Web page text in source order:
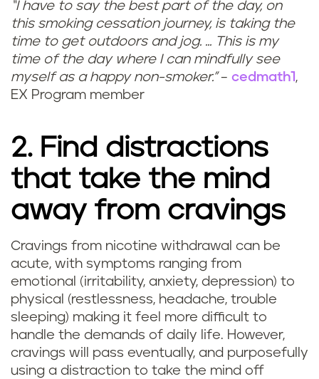
“I have to say the best part of the day, on
this smoking cessation journey, is taking the
time to get outdoors and jog. ... This is my
time of the day where I can mindfully see
myself as a happy non-smoker.”– cedmath1 ,
EX Program member
2. Find distractions
that take the mind
away from cravings
Cravings from nicotine withdrawal can be
acute, with symptoms ranging from
emotional (irritability, anxiety, depression) to
physical (restlessness, headache, trouble
sleeping) making it feel more difficult to
handle the demands of daily life. However,
cravings will pass eventually, and purposefully
using a distraction to take the mind off